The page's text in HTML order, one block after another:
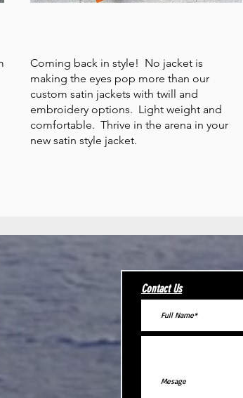
Coming back in style! No jacket is
making the eyes pop more than our
custom satin jackets with twill and
embroidery options. Light weight and
comfortable. Thrive in the arena in your
new satin style jacket.
Contact Us